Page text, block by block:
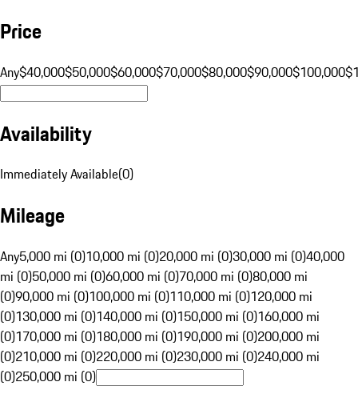
Price
Any$40,000$50,000$60,000$70,000$80,000$90,000$100,000
Availability
Immediately Available(0)
Mileage
Any5,000 mi (0)10,000 mi (0)20,000 mi (0)30,000 mi (0)40,000
mi (0)50,000 mi (0)60,000 mi (0)70,000 mi (0)80,000 mi
(0)90,000 mi (0)100,000 mi (0)110,000 mi (0)120,000 mi
(0)130,000 mi (0)140,000 mi (0)150,000 mi (0)160,000 mi
(0)170,000 mi (0)180,000 mi (0)190,000 mi (0)200,000 mi
(0)210,000 mi (0)220,000 mi (0)230,000 mi (0)240,000 mi
(0)250,000 mi (0)